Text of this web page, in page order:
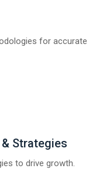
for accurate
Strategies
to drive growth.